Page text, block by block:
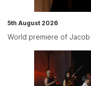
5th August 2026
World premiere of Jacob